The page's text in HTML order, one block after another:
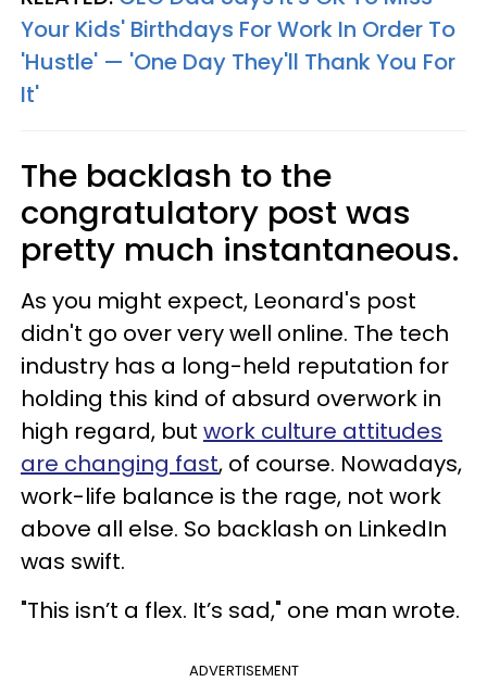
Your Kids' Birthdays For Work In Order To
'Hustle' — 'One Day They'll Thank You For
It'
The backlash to the
congratulatory post was
pretty much instantaneous.
As you might expect, Leonard's post
didn't go over very well online. The tech
industry has a long-held reputation for
holding this kind of absurd overwork in
high regard, but work culture attitudes
are changing fast, of course. Nowadays,
work-life balance is the rage, not work
above all else. So backlash on LinkedIn
was swift.
"This isn’t a flex. It’s sad," one man wrote.
ADVERTISEMENT